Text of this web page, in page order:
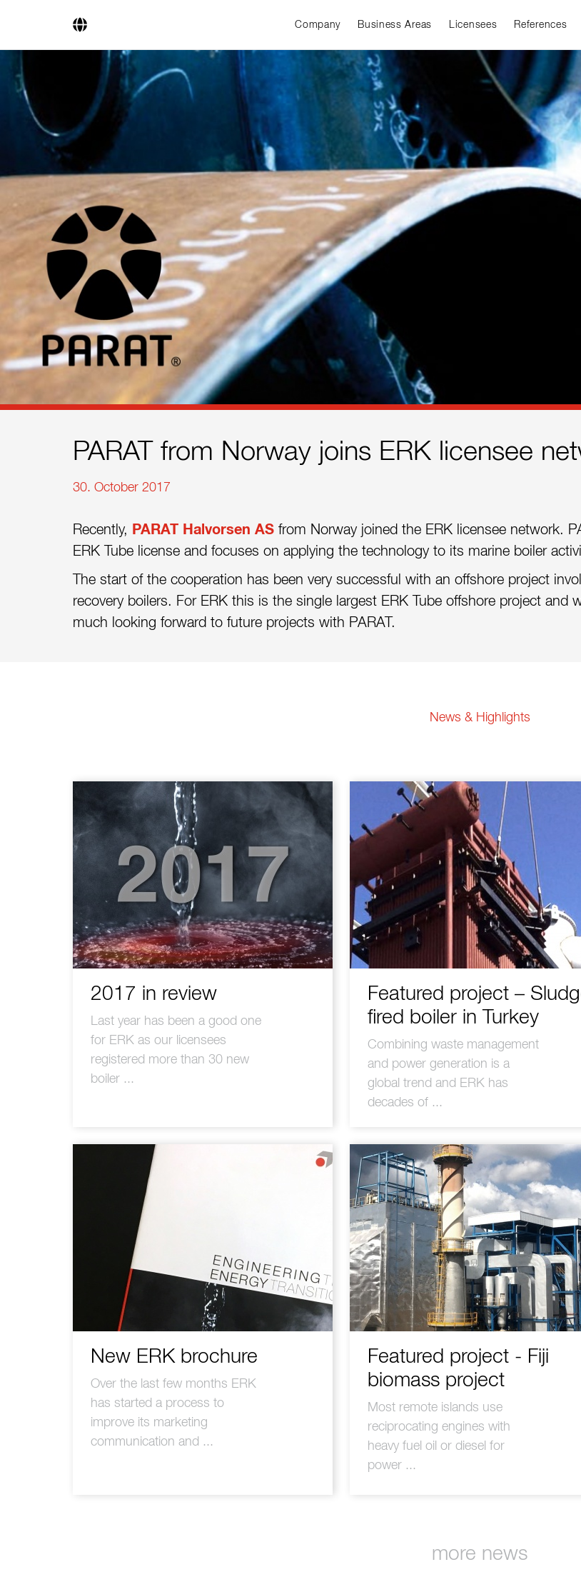
Company Business Areas Licensees References
Company
Business Areas
Engineering
Boiler Systems
Firing Systems
Tube Systems
Research & Development
Licensees
References
Sustainability
News
Privacy policy
Imprint
PARAT from Norway joins ERK licensee
30. October 2017
Recently, PARAT Halvorsen AS from Norway joined the ERK licensee network.
ERK Tube license and focuses on applying the technology to its marine boiler
The start of the cooperation has been very successful with an offshore project
recovery boilers. For ERK this is the single largest ERK Tube offshore project and
much looking forward to future projects with PARAT.
News & Highlights
2017 in review
Last year has been a good one
for ERK as our licensees
registered more than 30 new
boiler ...
Featured project –
fired boiler in Turkey
Combining waste management
and power generation is a
global trend and ERK has
decades of ...
New ERK brochure
Over the last few months ERK
has started a process to
improve its marketing
communication and ...
Featured project - Fiji
biomass project
Most remote islands use
reciprocating engines with
heavy fuel oil or diesel for
power ...
more news